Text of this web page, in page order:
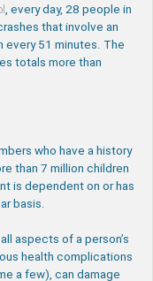
, every day, 28 people in
that involve an
every 51 minutes. The
totals more than
who have a history
than 7 million children
is dependent on or has
basis.
aspects of a person’s
health complications
a few), can damage